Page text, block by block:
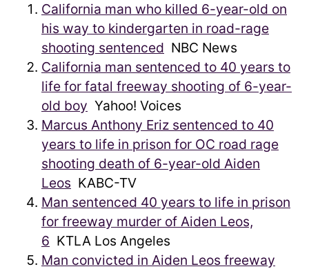
California man who killed 6-year-old on
his way to kindergarten in road-rage
shooting sentenced NBC News
California man sentenced to 40 years to
life for fatal freeway shooting of 6-year-
old boy Yahoo! Voices
Marcus Anthony Eriz sentenced to 40
years to life in prison for OC road rage
shooting death of 6-year-old Aiden
Leos KABC-TV
Man sentenced 40 years to life in prison
for freeway murder of Aiden Leos,
6 KTLA Los Angeles
Man convicted in Aiden Leos freeway